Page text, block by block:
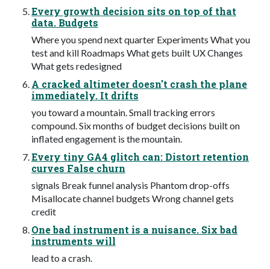
Every growth decision sits on top of that
data. Budgets
Where you spend next quarter Experiments What you
test and kill Roadmaps What gets built UX Changes
What gets redesigned
A cracked altimeter doesn't crash the plane
immediately. It drifts
you toward a mountain. Small tracking errors
compound. Six months of budget decisions built on
inflated engagement is the mountain.
Every tiny GA4 glitch can: Distort retention
curves False churn
signals Break funnel analysis Phantom drop-offs
Misallocate channel budgets Wrong channel gets
credit
One bad instrument is a nuisance. Six bad
instruments will
lead to a crash.